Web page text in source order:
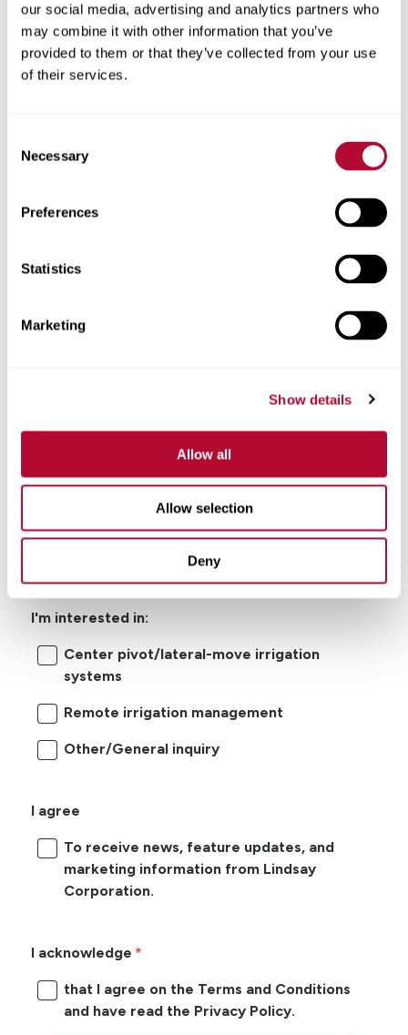
our social media, advertising and analytics partners who
may combine it with other information that you’ve
provided to them or that they’ve collected from your use
of their services.
Selection
Necessary
Preferences
Statistics
Marketing
Show details
Allow all
Allow selection
Deny
City
Zip/Postal Code
I'm interested in:
Center pivot/lateral-move irrigation
systems
Remote irrigation management
Other/General inquiry
I agree
To receive news, feature updates, and
marketing information from Lindsay
Corporation.
I acknowledge
that I agree on the Terms and Conditions
and have read the Privacy Policy.